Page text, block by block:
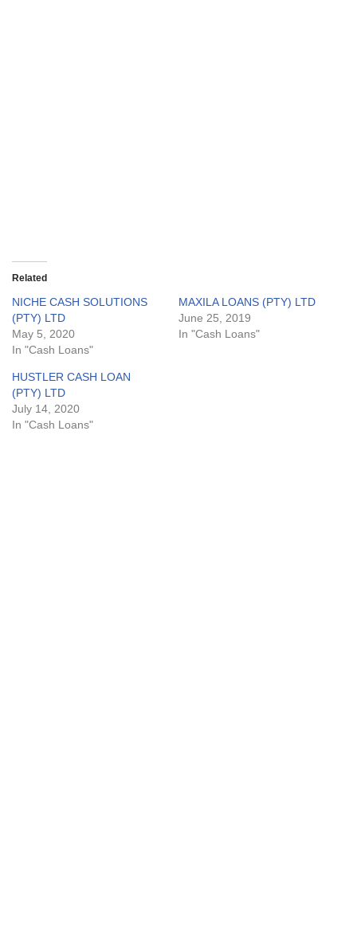
Related
NICHE CASH SOLUTIONS
(PTY) LTD
May 5, 2020
In "Cash Loans"
MAXILA LOANS (PTY) LTD
June 25, 2019
In "Cash Loans"
HUSTLER CASH LOAN
(PTY) LTD
July 14, 2020
In "Cash Loans"